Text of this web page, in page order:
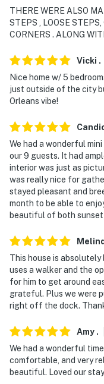
-- THE LOCATION --
to Island Marina &
- Great location for
wildlife spotting
- 30 miles to the
Bourbon Street
- 31 miles to Caesars
- 41 miles to Louis
-- REST EASY WITH
never want to leave.
properties will
answer the phone
about your stay,
our homes and our
-- POLICIES --
- No smoking
THERE WERE ALSO
STEPS , LOOSE
CORNERS . ALONG
Vicki .
Nice home w/ 5
just outside of the city
Orleans vibe!
We had a wonderful
our 9 guests. It had
interior was just as
was really nice for
stayed pleasant and
month to be able to
beautiful of both sunset
This house is
uses a walker and the
for him to get around
grateful. Plus we were
right off the dock.
Amy .
We had a wonderful
comfortable, and very
beautiful. Loved our